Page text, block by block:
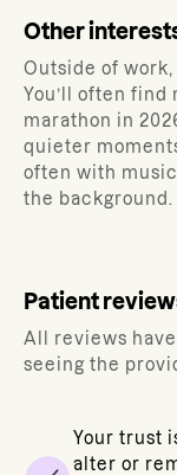
Other
Outside of
You’ll often
marathon in
quieter
often with
the background.
Patient
All reviews
seeing the
Your trust
alter or